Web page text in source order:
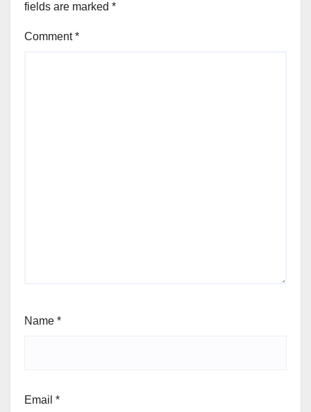
fields are marked *
Comment*
Name *
Email *